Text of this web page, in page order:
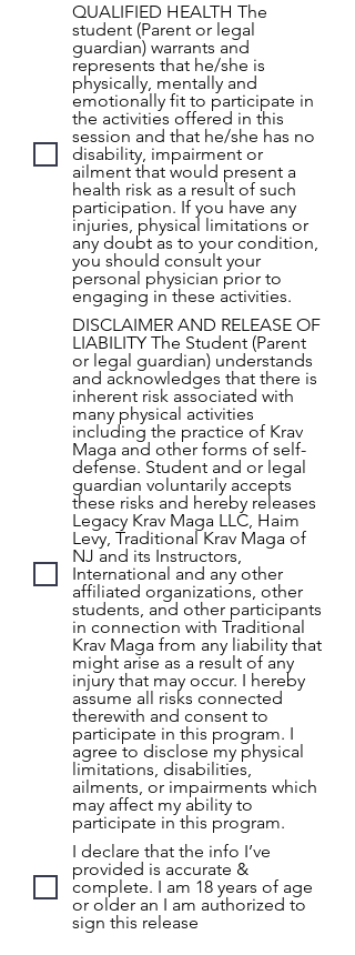
QUALIFIED HEALTH The
student (Parent or legal
guardian) warrants and
represents that he/she is
physically, mentally and
emotionally fit to participate in
the activities offered in this
session and that he/she has no
disability, impairment or
ailment that would present a
health risk as a result of such
participation. If you have any
injuries, physical limitations or
any doubt as to your condition,
you should consult your
personal physician prior to
engaging in these activities.
DISCLAIMER AND RELEASE OF
LIABILITY The Student (Parent
or legal guardian) understands
and acknowledges that there is
inherent risk associated with
many physical activities
including the practice of Krav
Maga and other forms of self-
defense. Student and or legal
guardian voluntarily accepts
these risks and hereby releases
Legacy Krav Maga LLC, Haim
Levy, Traditional Krav Maga of
NJ and its Instructors,
International and any other
affiliated organizations, other
students, and other participants
in connection with Traditional
Krav Maga from any liability that
might arise as a result of any
injury that may occur. I hereby
assume all risks connected
therewith and consent to
participate in this program. I
agree to disclose my physical
limitations, disabilities,
ailments, or impairments which
may affect my ability to
participate in this program.
I declare that the info I’ve
provided is accurate &
complete. I am 18 years of age
or older an I am authorized to
sign this release